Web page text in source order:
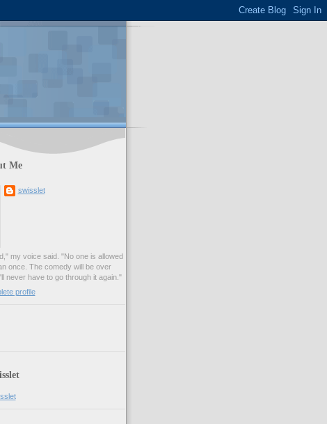
Me
swisslet
my voice said. "No one is allowed
once. The comedy will be over
never have to go through it again."
profile